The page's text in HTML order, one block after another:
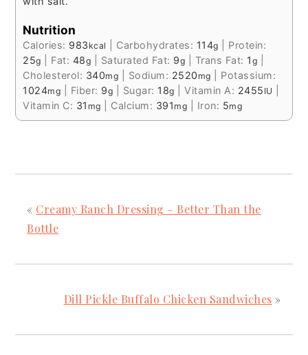
Nutrition
Calories: 983 kcal Carbohydrates: 114g
Protein:
25g Fat: 48g Saturated Fat: 9g Trans Fat: 1 g
Cholesterol: 340mg Sodium: 2520 mg
Potassium:
1024mg Fiber: 9g Sugar: 18g |Vitamin A: 2455 IU
Vitamin C: 31 mg Calcium: 391 mg Iron: 5mg
« Creamy Ranch Dressing – Better Than the
Bottle
Dill Pickle Buffalo Chicken Sandwiches »